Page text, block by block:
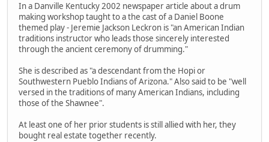
In a Danville Kentucky 2002 newspaper article about a drum
making workshop taught to a the cast of a Daniel Boone
themed play - Jeremie Jackson Leckron is "an American Indian
traditions instructor who leads those sincerely interested
through the ancient ceremony of drumming."
She is described as "a descendant from the Hopi or
Southwestern Pueblo Indians of Arizona." Also said to be "well
versed in the traditions of many American Indians, including
those of the Shawnee".
At least one of her prior students is still allied with her, they
bought real estate together recently.